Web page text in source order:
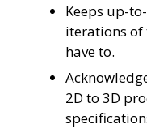
Keeps up-
iterations of
have to.
2D to 3D